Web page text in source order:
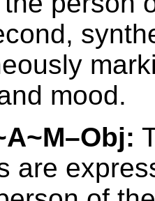
mood.
are